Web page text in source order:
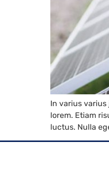
In varius
lorem. Etiam
luctus. Nulla